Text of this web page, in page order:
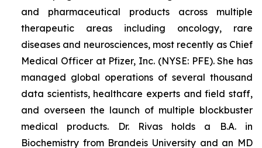
and pharmaceutical products across multiple
therapeutic areas including oncology, rare
diseases and neurosciences, most recently as Chief
Medical Officer at Pfizer, Inc. (NYSE: PFE). She has
managed global operations of several thousand
data scientists, healthcare experts and field staff,
and overseen the launch of multiple blockbuster
medical products. Dr. Rivas holds a B.A. in
Biochemistry from Brandeis University and an MD